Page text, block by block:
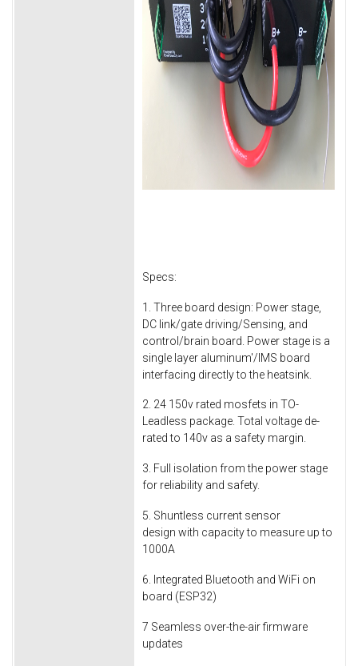
Specs:
1. Three board design: Power stage,
DC link/gate driving/Sensing, and
control/brain board. Power stage is a
single layer aluminum'/IMS board
interfacing directly to the heatsink.
2. 24 150v rated mosfets in TO-
Leadless package. Total voltage de-
rated to 140v as a safety margin.
3. Full isolation from the power stage
for reliability and safety.
5. Shuntless current sensor
design with capacity to measure up to
1000A
6. Integrated Bluetooth and WiFi on
board (ESP32)
7 Seamless over-the-air firmware
updates